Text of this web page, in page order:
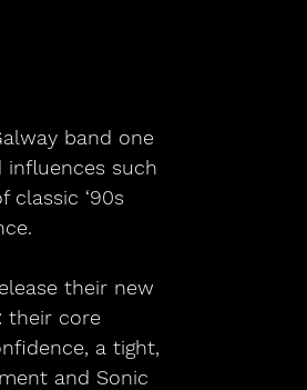
influences such
classic ‘90s
their core
a tight,
and Sonic